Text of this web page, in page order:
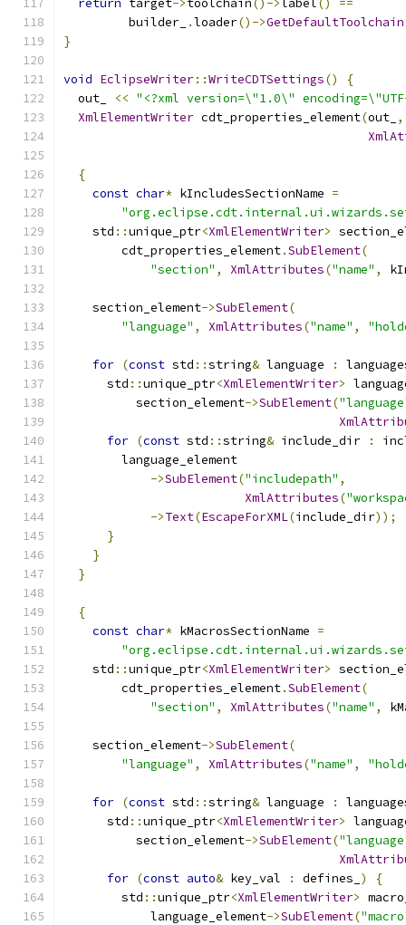
return target->toolchain()-> label()
==
         builder_
.loader()->GetDefaultToolchain
}
void EclipseWriter::WriteCDTSettings()
{
  out_
<< "<?xml version=\"1.0\"
XmlElementWriter cdt_properties_element(out_ ,
{
const char* kIncludesSectionName =
    std
::unique_ptr<XmlElementWriter>
        cdt_properties_element
.SubElement(
"section" , XmlAttributes("name" ,
    section_element
->SubElement(
"language" , XmlAttributes("name" ,
for (const std ::string& language :
      std
::unique_ptr<XmlElementWriter>
          section_element
->SubElement(
for (const std ::string& include_dir :
        language_element
->SubElement("includepath" ,
XmlAttributes(
->Text(EscapeForXML(include_dir));
}
}
}
{
const char* kMacrosSectionName =
    std
::unique_ptr<XmlElementWriter>
        cdt_properties_element
.SubElement(
"section" , XmlAttributes("name" ,
    section_element
->SubElement(
"language" , XmlAttributes("name" ,
for (const std ::string& language :
      std
::unique_ptr<XmlElementWriter>
          section_element
->SubElement(
for (const auto& key_val : defines_ )
{
        std
::unique_ptr<XmlElementWriter>
            language_element
->SubElement(